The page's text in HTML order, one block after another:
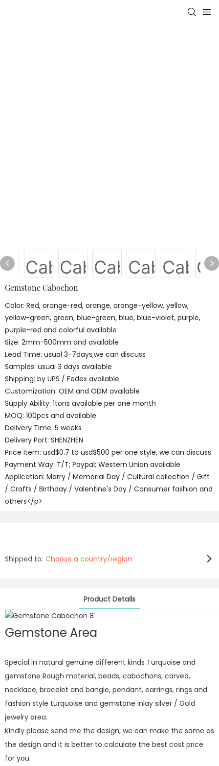
Gemstone Cabochon
Color: Red, orange-red, orange, orange-yellow, yellow,
yellow-green, green, blue-green, blue, blue-violet, purple,
purple-red and colorful available
Size: 2mm-500mm and available
Lead Time: usual 3-7days,we can discuss
Samples: usual 3 days available
Shipping: by UPS / Fedex available
Customization: OEM and ODM available
Supply Ability: 1tons available per one month
MOQ: 100pcs and available
Delivery Time: 5 weeks
Delivery Port: SHENZHEN
Price Item: usd$0.7 to usd$500 per one style, we can discuss
Payment Way: T/T; Paypal; Western Union available
Application: Marry / Memorial Day / Cultural collection / Gift
/ Crafts / Birthday / Valentine's Day / Consumer fashion and
others</p>
Shipped to: Choose a country/region
Product Details
Gemstone Area
Special in natural genuine different kinds Turquoise and
gemstone Rough material, beads, cabochons, carved,
necklace, bracelet and bangle, pendant, earrings, rings and
fashion style turquoise and gemstone inlay silver / Gold
jewelry area.
Kindly please send me the design, we can make the same as
the design and it is better to calculate the best cost price
for you.